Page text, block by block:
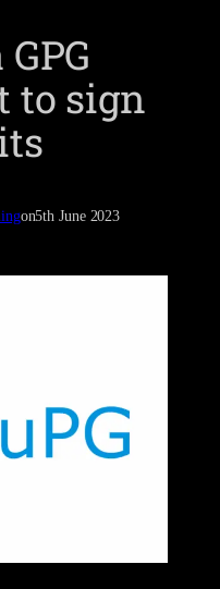
to sign
on5th June 2023